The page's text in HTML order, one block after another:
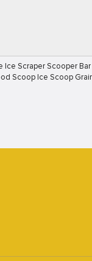
Ice Scraper Scooper
Scoop Ice Scoop